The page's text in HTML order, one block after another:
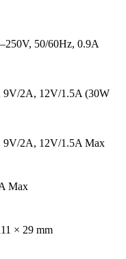
50/60Hz, 0.9A
9V/2A, 12V/1.5A (30W
9V/2A, 12V/1.5A Max
Max
× 29 mm